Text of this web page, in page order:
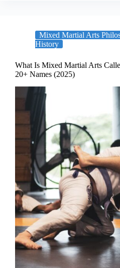
Mixed Martial Arts
History
What Is Mixed Martial Arts
20+ Names (2025)